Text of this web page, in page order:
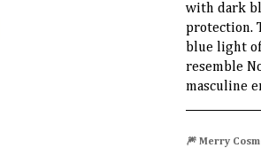
with dark
protection.
blue light
resemble
masculine
🎆 Merry